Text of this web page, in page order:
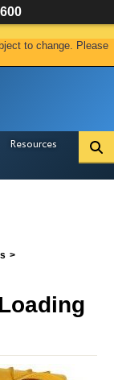
to change. Please
Resources